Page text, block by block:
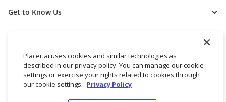
Get to Know Us
Placer.ai uses cookies and similar technologies as
described in our privacy policy. You can manage our cookie
settings or exercise your rights related to cookies through
our cookie settings. Privacy Policy